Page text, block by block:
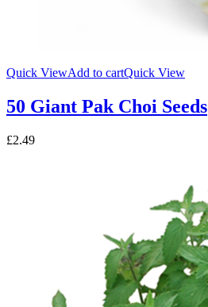
Quick ViewAdd to cartQuick View
50 Giant Pak Choi Seeds
£2.49